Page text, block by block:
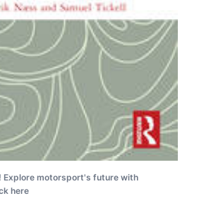
Explore motorsport's future with
here